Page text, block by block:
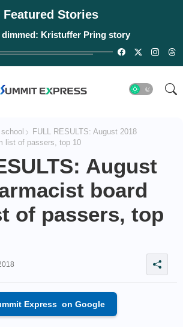
Featured Stories
dimmed: Kristuffer Pring story
FULL RESULTS: August 2018
list of passers, top 10
August
board
of passers, top
Express on Google